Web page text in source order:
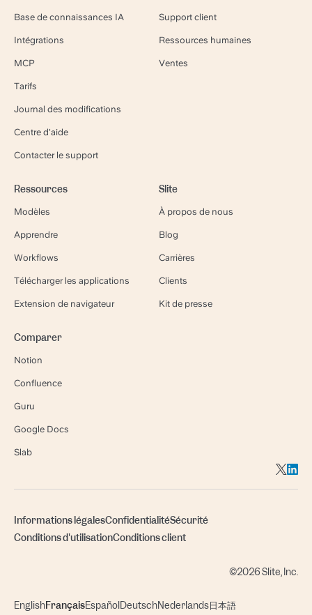
Base de connaissances IA
Intégrations
MCP
Tarifs
Journal des modifications
Centre d'aide
Contacter le support
Support client
Ressources humaines
Ventes
Ressources
Modèles
Apprendre
Workflows
Télécharger les applications
Extension de navigateur
Slite
À propos de nous
Blog
Carrières
Clients
Kit de presse
Comparer
Notion
Confluence
Guru
Google Docs
Slab
Informations légalesConfidentialitéSécurité
Conditions d'utilisationConditions client
©2026 Slite, Inc.
EnglishFrançaisEspañolDeutschNederlands日本語